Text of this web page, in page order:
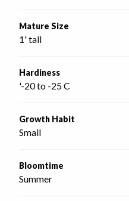
Mature Size
1' tall
Hardiness
'-20 to -25 C
Growth Habit
Small
Bloomtime
Summer